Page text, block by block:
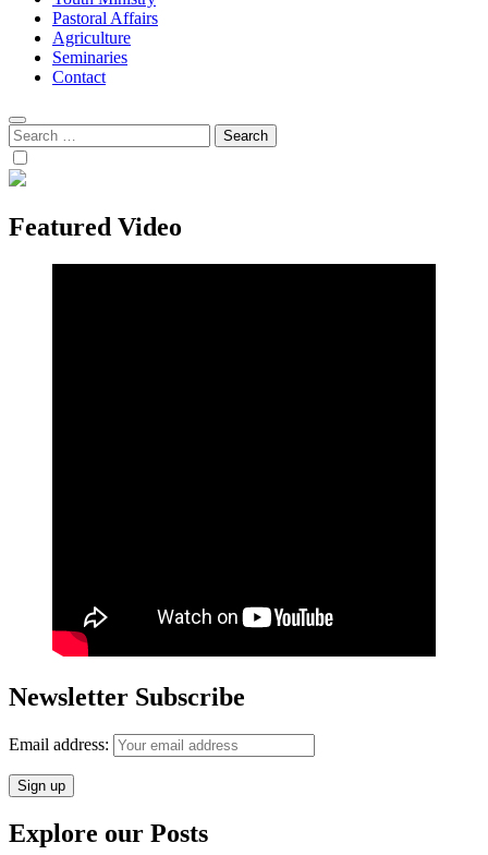
Pastoral Affairs
Agriculture
Seminaries
Contact
Search
for:
Featured Video
Newsletter Subscribe
Email address:
Explore our Posts